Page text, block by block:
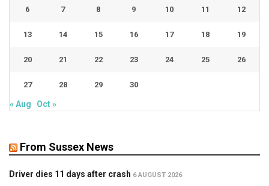
6 7 8 9 10 11 12
13 14 15 16 17 18 19
20 21 22 23 24 25 26
27 28 29 30
« Aug Oct »
From Sussex News
Driver dies 11 days after crash 6 AUGUST 2026